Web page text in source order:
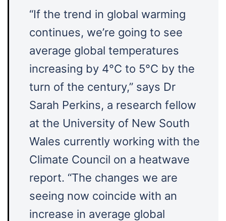
“If the trend in global warming
continues, we’re going to see
average global temperatures
increasing by 4°C to 5°C by the
turn of the century,” says Dr
Sarah Perkins, a research fellow
at the University of New South
Wales currently working with the
Climate Council on a heatwave
report. “The changes we are
seeing now coincide with an
increase in average global